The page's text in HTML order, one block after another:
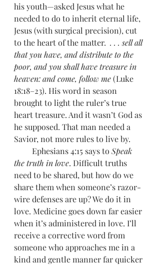
his youth—asked Jesus what he
needed to do to inherit eternal life,
Jesus (with surgical precision), cut
to the heart of the matter. . . . sell all
that you have, and distribute to the
poor, and you shall have treasure in
heaven: and come, follow me (Luke
18:18–23). His word in season
brought to light the ruler’s true
heart treasure. And it wasn’t God as
he supposed. That man needed a
Savior, not more rules to live by.
         Ephesians 4:15 says to
Speak
the truth in love. Difficult truths
need to be shared, but how do we
share them when someone’s razor-
wire defenses are up? We do it in
love. Medicine goes down far easier
when it’s administered in love. I’ll
receive a corrective word from
someone who approaches me in a
kind and gentle manner far quicker